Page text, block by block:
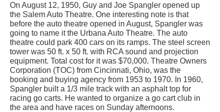
On August 12, 1950, Guy and Joe Spangler opened up
the Salem Auto Theatre. One interesting note is that
before the auto theatre opened in August, Spangler was
going to name it the Urbana Auto Theatre. The auto
theatre could park 400 cars on its ramps. The steel screen
tower was 50 ft. x 50 ft. with RCA sound and projection
equipment. Total cost for it was $70,000. Theatre Owners
Corporation (TOC) from Cincinnati, Ohio, was the
booking and buying agency from 1953 to 1970. In 1960,
Spangler built a 1/3 mile track with an asphalt top for
racing go carts. He wanted to organize a go cart club in
the area and have races on Sunday afternoons.